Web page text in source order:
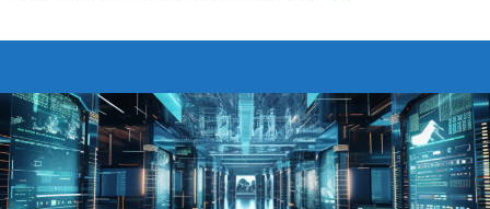
Data
Comparison
for
Investing
in
a